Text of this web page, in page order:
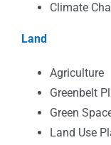
Climate
Land
Agriculture
Greenbelt
Green
Land Use